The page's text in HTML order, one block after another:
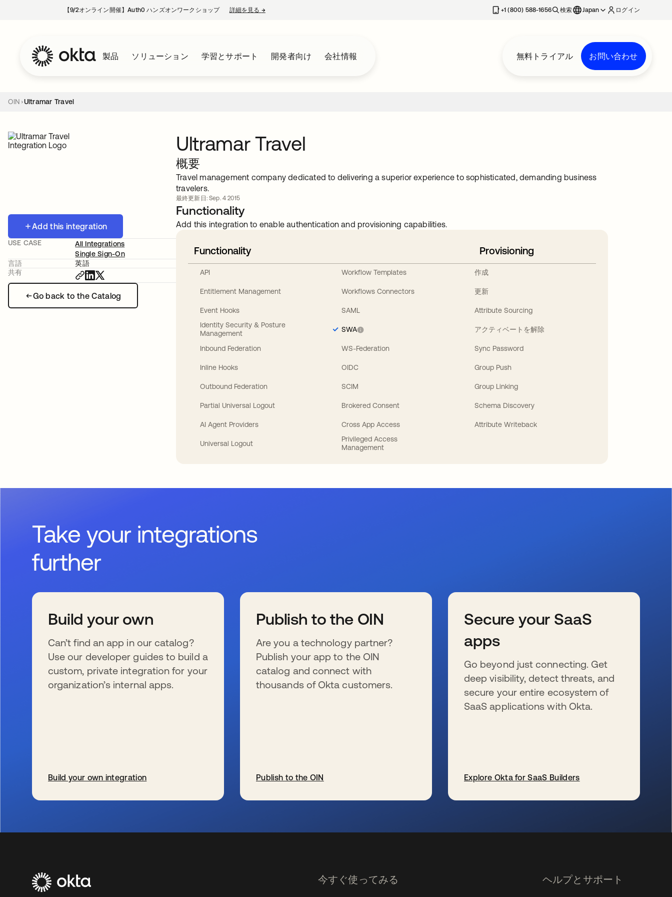
【9/2オンライン開催】Auth0 ハンズオンワークショップ 詳細を見る →新しいタブで開く +1 (800) 588-1656 検索 Japan ログイン
製品 ソリューション 学習とサポート 開発者向け 会社情報 無料トライアル お問い合わせ
OIN Ultramar Travel
Add this integration
Go back to the Catalog
USE CASE
All Integrations
Single Sign-On
言語
英語
共有
Ultramar Travel
概要
Travel management company dedicated to delivering a superior experience to sophisticated, demanding business
travelers.
最終更新日: Sep. 4 2015
Functionality
Add this integration to enable authentication and provisioning capabilities.
Functionality
API
Entitlement Management
Event Hooks
Identity Security & Posture
Management
Inbound Federation
Inline Hooks
Outbound Federation
Partial Universal Logout
AI Agent Providers
Universal Logout
Workflow Templates
Workflows Connectors
SAML
SWA
WS-Federation
OIDC
SCIM
Brokered Consent
Cross App Access
Privileged Access
Management
Provisioning
作成
更新
Attribute Sourcing
アクティベートを解除
Sync Password
Group Push
Group Linking
Schema Discovery
Attribute Writeback
Take your integrations
further
Build your own
Can’t find an app in our catalog?
Use our developer guides to build a
custom, private integration for your
organization’s internal apps.
Build your own integration
Publish to the OIN
Are you a technology partner?
Publish your app to the OIN
catalog and connect with
thousands of Okta customers.
Publish to the OIN
Secure your SaaS
apps
Go beyond just connecting. Get
deep visibility, detect threats, and
secure your entire ecosystem of
SaaS applications with Okta.
Explore Okta for SaaS Builders
今すぐ使ってみる ヘルプとサポート